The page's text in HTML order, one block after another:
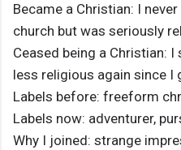
Became a Christian: I
church but was seriously
Ceased being a Christian:
less religious again since I
Labels before: freeform
Labels now: adventurer,
Why I joined: strange